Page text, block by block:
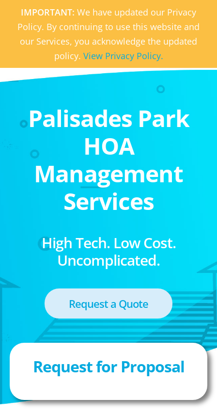
IMPORTANT: We have updated our Privacy
Policy. By continuing to use this website and
our Services, you acknowledge the updated
policy. View Privacy Policy.
Palisades Park
HOA
Management
Services
High Tech. Low Cost.
Uncomplicated.
Request a Quote
Request for Proposal